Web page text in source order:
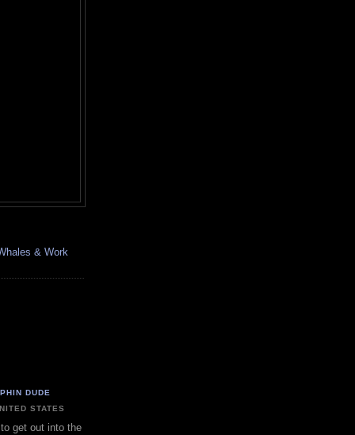
& Work
DUDE
STATES
get out into the